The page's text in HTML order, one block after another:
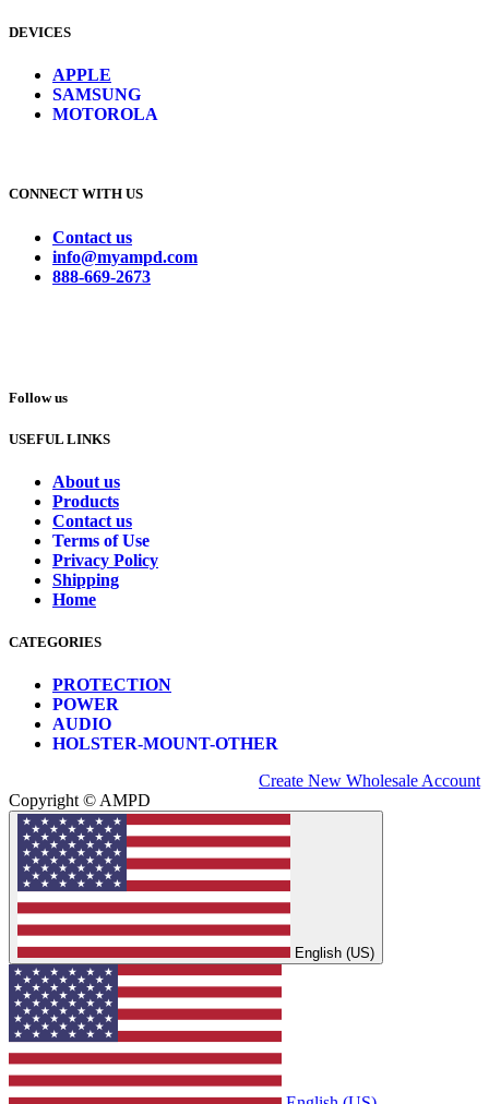
DEVICES
APPLE
SAMSUNG
MOTOROLA
CONNECT WITH US
Contact us
info@myampd.com
888-669-2673
Follow us
USEFUL LINKS
About us
Products
Contact us
Terms of Use
Privacy Policy
Shipping
Home
CATEGORIES
PROTECTION
POWER
AUDIO
HOLSTER-MOUNT-OTHER
Create New Wholesale Account
Copyright © AMPD
English (US)